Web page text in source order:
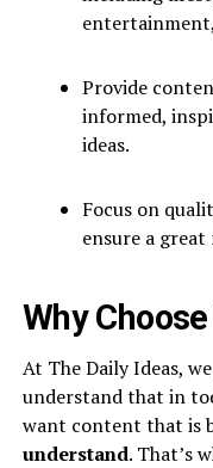
Provide
informed,
ideas.
Focus on
ensure a
Why
At The Daily Ideas,
understand that in
want content that is
understand. That’s